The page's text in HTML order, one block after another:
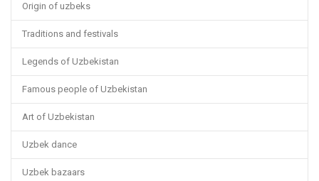
Origin of uzbeks
Traditions and festivals
Legends of Uzbekistan
Famous people of Uzbekistan
Art of Uzbekistan
Uzbek dance
Uzbek bazaars